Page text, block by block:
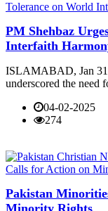
PM Shehbaz
Interfaith
ISLAMABAD, Jan
underscored the need
04-02-2025
274
Pakistan